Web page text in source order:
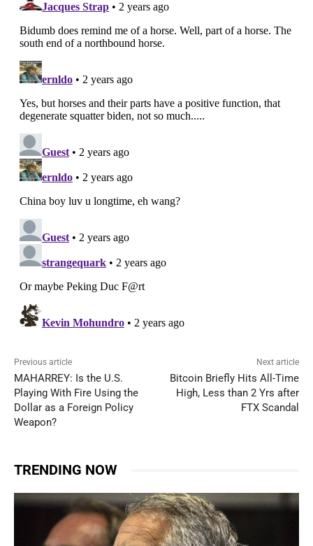
Previous article
MAHARREY: Is the U.S.
Playing With Fire Using the
Dollar as a Foreign Policy
Weapon?
Next article
Bitcoin Briefly Hits All-Time
High, Less than 2 Yrs after
FTX Scandal
TRENDING NOW